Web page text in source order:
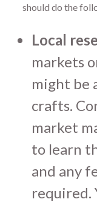
should do the
Local
markets
might be
crafts.
market
to learn
and any
required.